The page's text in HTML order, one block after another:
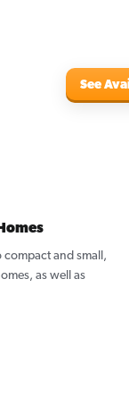
See
compact and small,
as well as